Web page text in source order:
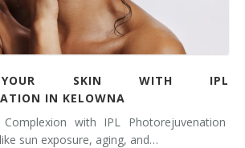
YOUR SKIN WITH IPL
IN KELOWNA
with IPL Photorejuvenation
sun exposure, aging, and…